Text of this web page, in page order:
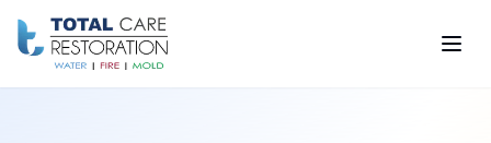
Skip to main content